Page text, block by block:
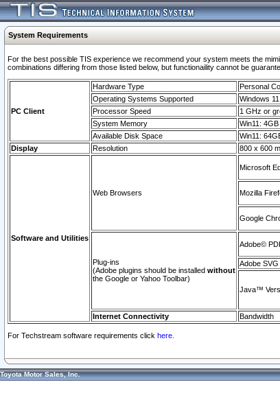
System Requirements
For the best possible TIS experience we recommend your system meets the
combinations differing from those listed below, but functionaility cannot be
PC Client
Hardware Type
Personal
Operating Systems Supported
Windows
Processor Speed
1 GHz or
System Memory
Win11: 4GB
Available Disk Space
Win11:
Display
Resolution 800 x 600
Software and Utilities
Web Browsers
Microsoft
Mozilla
Google
Plug-ins
(Adobe plugins should be installed without
the Google or Yahoo Toolbar)
Adobe©
Adobe SVG
Java™
Internet Connectivity Bandwidth
For Techstream software requirements click here.
Toyota Motor Sales, Inc.